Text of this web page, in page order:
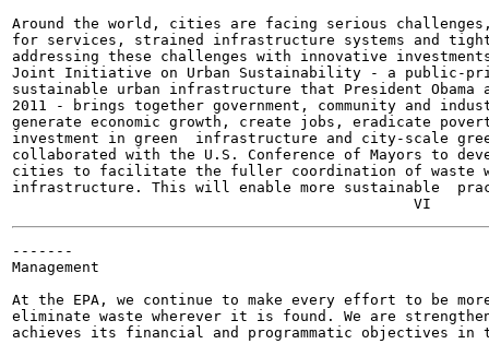
Around the world, cities are facing serious
for services, strained infrastructure systems and
addressing these challenges with innovative
Joint Initiative on Urban Sustainability - a public-
sustainable urban infrastructure that President Obama
2011 - brings together government, community and
generate economic growth, create jobs, eradicate
investment in green  infrastructure and city-scale
collaborated with the U.S. Conference of Mayors to
cities to facilitate the fuller coordination of waste
infrastructure. This will enable more sustainable
-------
Management
At the EPA, we continue to make every effort to be
eliminate waste wherever it is found. We are
achieves its financial and programmatic objectives in